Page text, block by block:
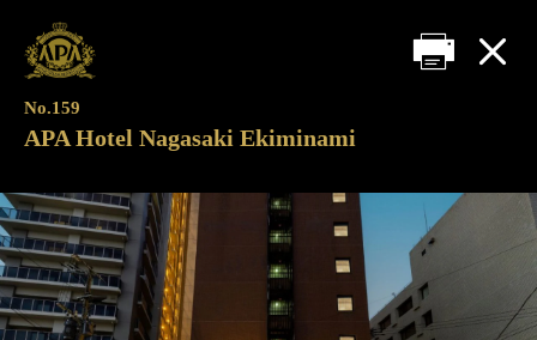
No.159
APA Hotel Nagasaki Ekiminami